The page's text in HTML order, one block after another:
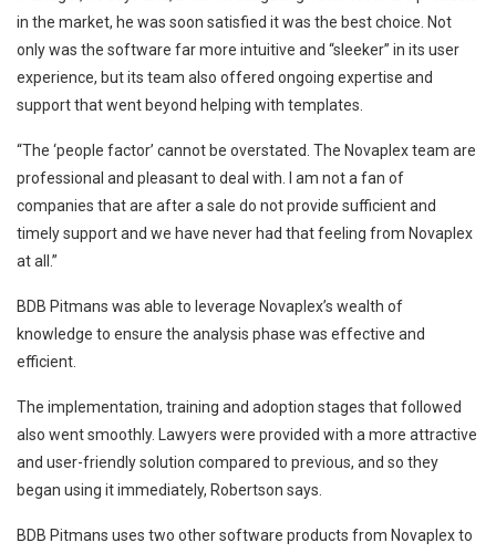
in the market, he was soon satisfied it was the best choice. Not
only was the software far more intuitive and “sleeker” in its user
experience, but its team also offered ongoing expertise and
support that went beyond helping with templates.
“The ‘people factor’ cannot be overstated. The Novaplex team are
professional and pleasant to deal with. I am not a fan of
companies that are after a sale do not provide sufficient and
timely support and we have never had that feeling from Novaplex
at all.”
BDB Pitmans was able to leverage Novaplex’s wealth of
knowledge to ensure the analysis phase was effective and
efficient.
The implementation, training and adoption stages that followed
also went smoothly. Lawyers were provided with a more attractive
and user-friendly solution compared to previous, and so they
began using it immediately, Robertson says.
BDB Pitmans uses two other software products from Novaplex to